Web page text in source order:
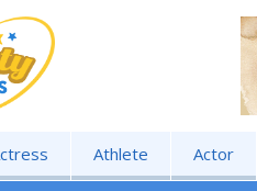
Athlete Actor